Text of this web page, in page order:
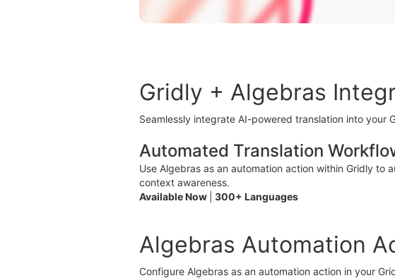
Gridly + Algebras
Seamlessly integrate AI-powered translation into your
Automated Translation
Use Algebras as an automation action within Gridly
context awareness.
Available Now
300+ Languages
Algebras Automation
Configure Algebras as an automation action in your